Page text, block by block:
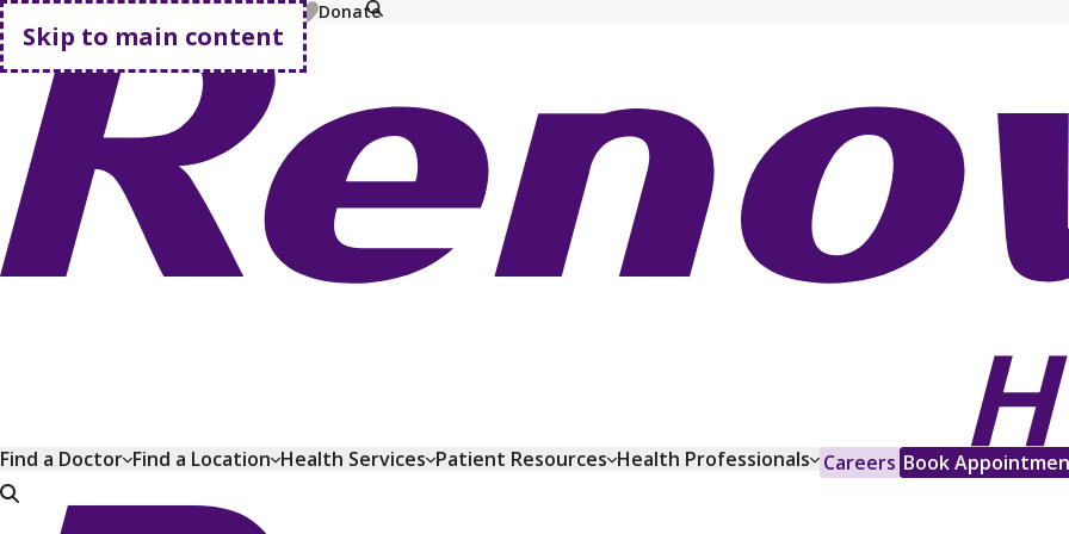
Skip to main content
MyChart Pay Bill Shop Plans Donate
Go home
Find a Doctor Find a Location Health Services Patient Resources Health Professionals Careers Book